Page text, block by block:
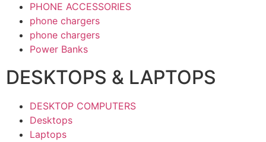
PHONE ACCESSORIES
phone chargers
phone chargers
Power Banks
DESKTOPS & LAPTOPS
DESKTOP COMPUTERS
Desktops
Laptops